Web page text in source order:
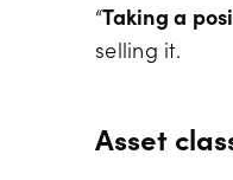
“Taking a
selling it.
Asset